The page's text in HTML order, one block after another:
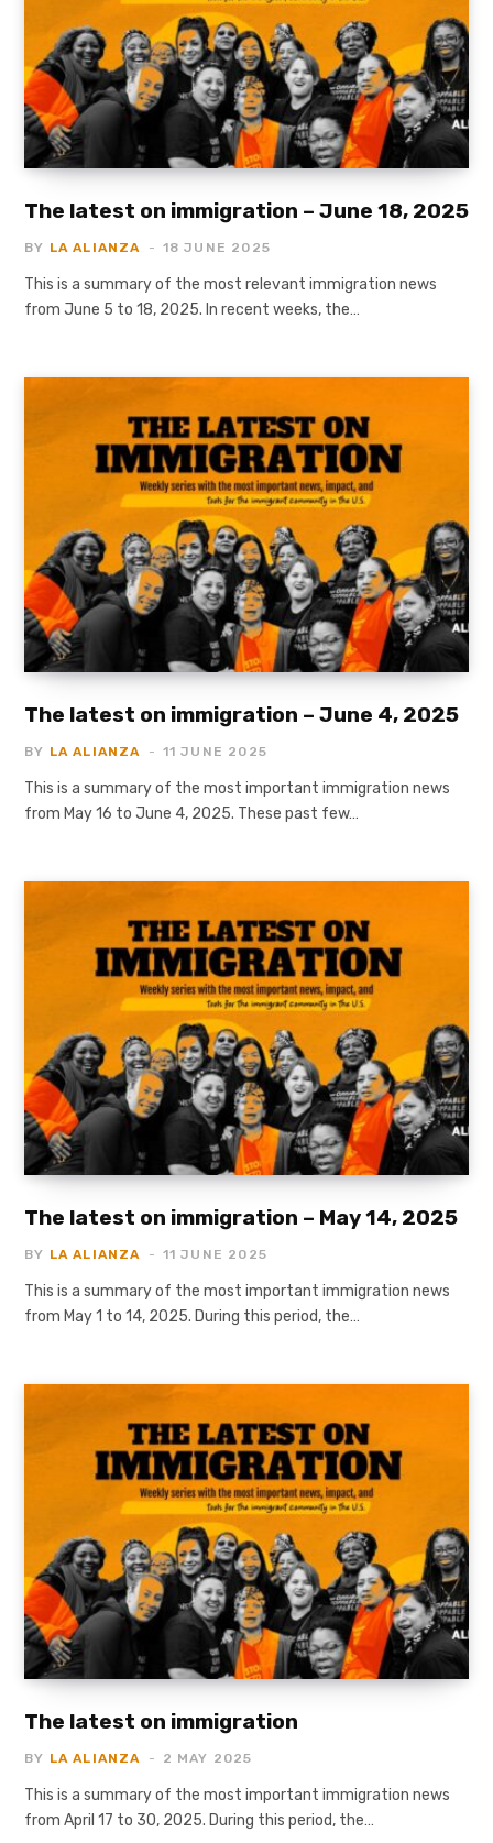
The latest on immigration – June 18, 2025
BY LA ALIANZA 18 JUNE 2025
This is a summary of the most relevant immigration news
from June 5 to 18, 2025. In recent weeks, the…
The latest on immigration – June 4, 2025
BY LA ALIANZA 11 JUNE 2025
This is a summary of the most important immigration news
from May 16 to June 4, 2025. These past few…
The latest on immigration – May 14, 2025
BY LA ALIANZA 11 JUNE 2025
This is a summary of the most important immigration news
from May 1 to 14, 2025. During this period, the…
The latest on immigration
BY LA ALIANZA 2 MAY 2025
This is a summary of the most important immigration news
from April 17 to 30, 2025. During this period, the…